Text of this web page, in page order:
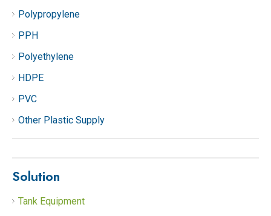
Polypropylene
PPH
Polyethylene
HDPE
PVC
Other Plastic Supply
Solution
Tank Equipment